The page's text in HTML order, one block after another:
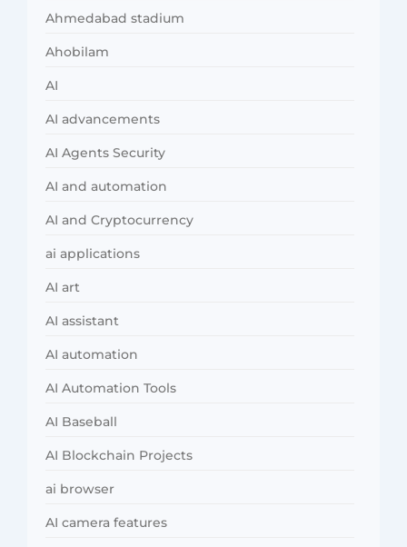
Ahmedabad stadium
Ahobilam
AI
AI advancements
AI Agents Security
AI and automation
AI and Cryptocurrency
ai applications
AI art
AI assistant
AI automation
AI Automation Tools
AI Baseball
AI Blockchain Projects
ai browser
AI camera features